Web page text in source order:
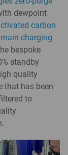
dewpoint
carbon
charging
bespoke
standby
quality
that has been
to